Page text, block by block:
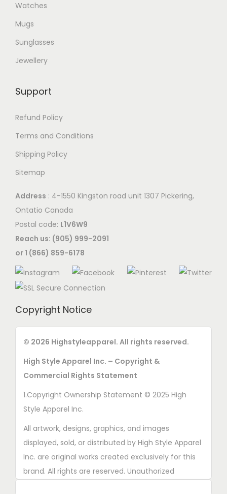
Watches
Mugs
Sunglasses
Jewellery
Support
Refund Policy
Terms and Conditions
Shipping Policy
Sitemap
Address : 4-1550 Kingston road unit 1307 Pickering,
Ontatio Canada
Postal code: L1V6W9
Reach us: (905) 999-2091
or 1 (866) 859-6178
Copyright Notice
© 2026 Highstyleapparel. All rights reserved.
High Style Apparel Inc. – Copyright &
Commercial Rights Statement
1.Copyright Ownership Statement © 2025 High
Style Apparel Inc.
All artwork, designs, graphics, and images
displayed, sold, or distributed by High Style Apparel
Inc. are original works created exclusively for this
brand. All rights are reserved. Unauthorized